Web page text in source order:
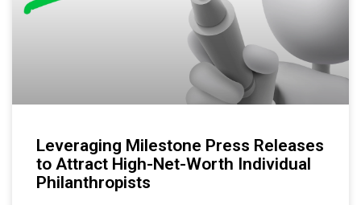
Leveraging Milestone Press Releases
to Attract High-Net-Worth Individual
Philanthropists